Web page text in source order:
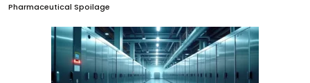
Pharmaceutical Spoilage